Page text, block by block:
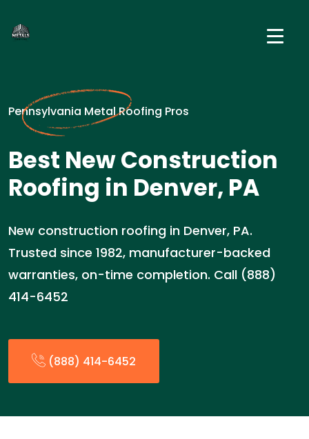
Pennsylvania Metal Roofing Pros
Best New Construction
Roofing in Denver, PA
New construction roofing in Denver, PA.
Trusted since 1982, manufacturer-backed
warranties, on-time completion. Call (888)
414-6452
(888) 414-6452